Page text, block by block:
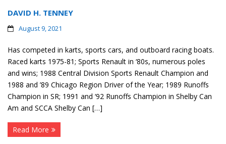
DAVID H. TENNEY
August 9, 2021
Has competed in karts, sports cars, and outboard racing boats.
Raced karts 1975-81; Sports Renault in ‘80s, numerous poles
and wins; 1988 Central Division Sports Renault Champion and
1988 and ’89 Chicago Region Driver of the Year; 1989 Runoffs
Champion in SR; 1991 and ‘92 Runoffs Champion in Shelby Can
Am and SCCA Shelby Can […]
Read More